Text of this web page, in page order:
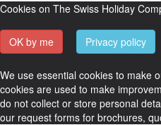
Cookies on The Swiss Holiday
OK by me Privacy policy
We use essential cookies to make
cookies are used to make
do not collect or store personal
our request forms for brochures,